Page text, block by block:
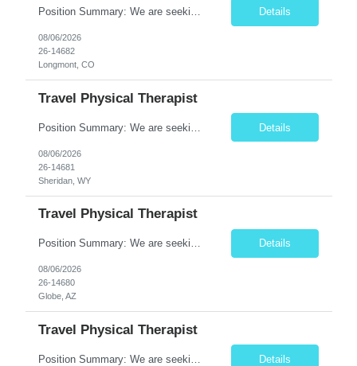
Position Summary: We are seeking a dedicated Travel Physical Therapist (PT) to provide rehabilitation services to patients recovering from injury, surgery, illness, or physical disabilities. The Physical Therapist will evaluate patients, develop individualized treatment plans, and deliver evidence-based therapy while adapting to various healthcare settings and maintaining high standards of pa... Details
08/06/2026
26-14682
Longmont, CO
Travel Physical Therapist
Details
08/06/2026
26-14681
Sheridan, WY
Travel Physical Therapist
Position Summary: We are seeking a dedicated Travel Physical Therapist (PT) to provide rehabilitation services to patients recovering from injury, surgery, illness, or physical disabilities. The Physical Therapist will evaluate patients, develop individualized treatment plans, and deliver evidence-based therapy while adapting to various healthcare settings and maintaining high standards of pa... Details
08/06/2026
26-14680
Globe, AZ
Travel Physical Therapist
Details